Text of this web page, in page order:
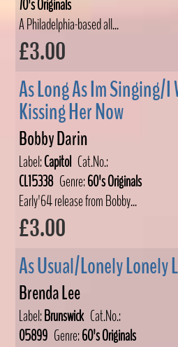
70's Originals
A Philadelphia-based all...
£3.00
As Long As Im Singing/I
Kissing Her Now
Bobby Darin
Label:Capitol Cat.No.:
CL15338Genre:60's Originals
Early'64 release from Bobby...
£3.00
As Usual/Lonely Lonely
Brenda Lee
Label:BrunswickCat.No.:
05899 Genre:60's Originals